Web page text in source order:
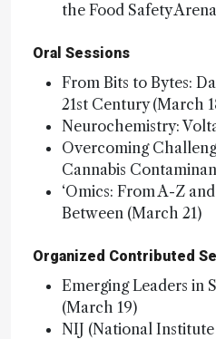
the Food Safety
Oral Sessions
From Bits to Bytes:
21st Century (March
Neurochemistry:
Overcoming
Cannabis
‘Omics: From A-Z
Between (March 21)
Organized Contributed
Emerging Leaders in
(March 19)
NIJ (National Institute